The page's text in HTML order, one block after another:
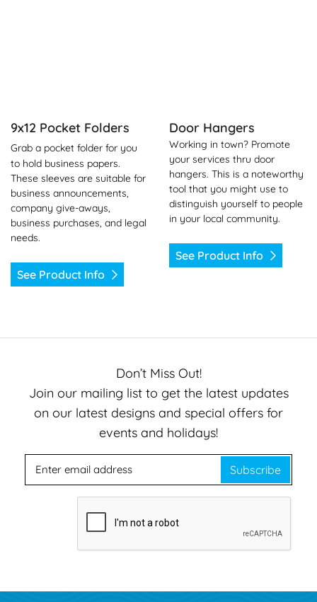
9x12 Pocket Folders
Grab a pocket folder for you
to hold business papers.
These sleeves are suitable for
business announcements,
company give-aways,
business purchases, and legal
needs.
See Product Info
Door Hangers
Working in town? Promote
your services thru door
hangers. This is a noteworthy
tool that you might use to
distinguish yourself to people
in your local community.
See Product Info
Don’t Miss Out!
Join our mailing list to get the latest updates
on our latest designs and special offers for
events and holidays!
Subscribe